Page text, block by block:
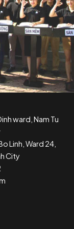
ward, Nam Tu
Linh, Ward 24,
City